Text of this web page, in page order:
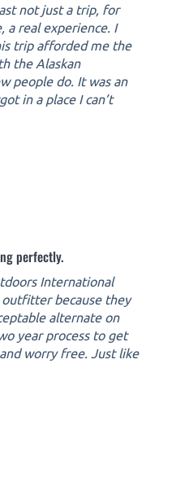
not just a trip, for
a real experience. I
trip afforded me the
the Alaskan
people do. It was an
in a place I can’t
perfectly.
International
because they
alternate on
year process to get
worry free. Just like